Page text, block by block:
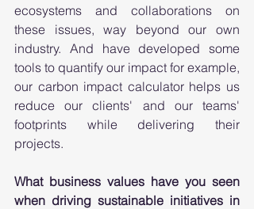
ecosystems and collaborations on
these issues, way beyond our own
industry. And have developed some
tools to quantify our impact for example,
our carbon impact calculator helps us
reduce our clients' and our teams'
footprints while delivering their
projects.
What business values have you seen
when driving sustainable initiatives in